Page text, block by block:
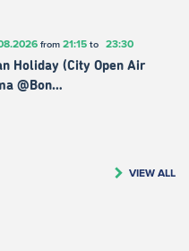
from 21:15to 23:30
Holiday (City Open Air
@Bon…
VIEW ALL